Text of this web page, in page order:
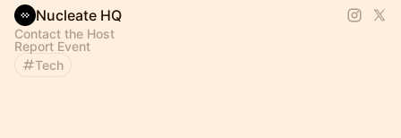
Nucleate HQ
Contact the Host
Report Event
Tech